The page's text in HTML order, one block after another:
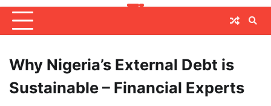
Why Nigeria’s External Debt is
Sustainable – Financial Experts